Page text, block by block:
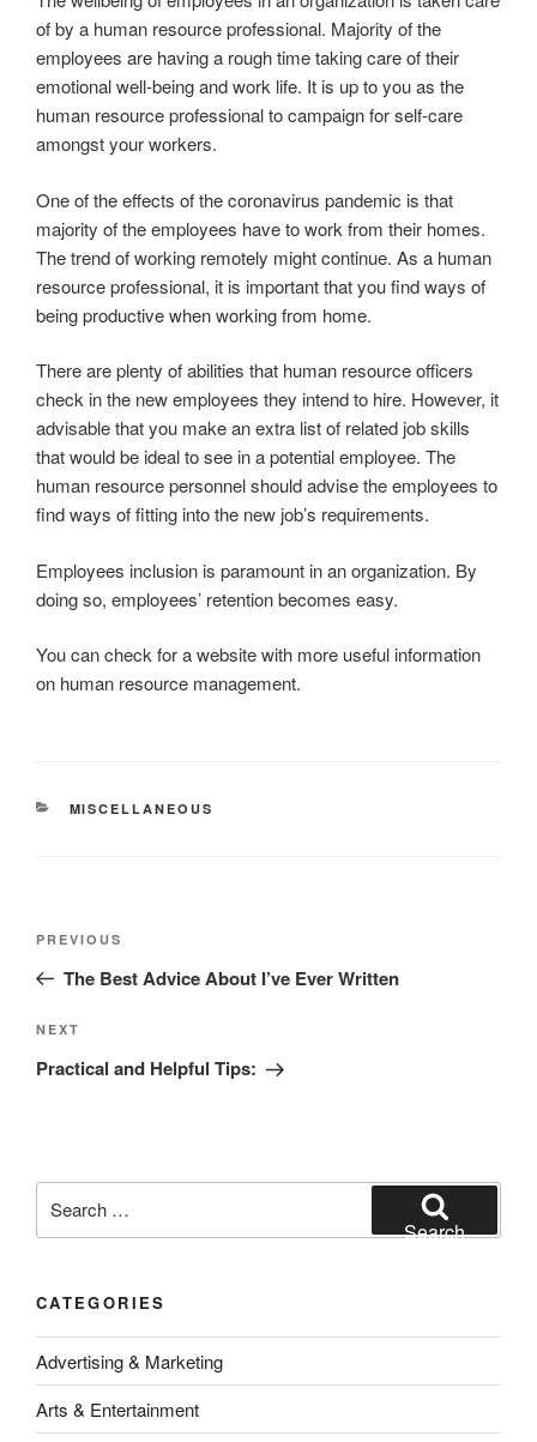
of by a human resource professional. Majority of the
employees are having a rough time taking care of their
emotional well-being and work life. It is up to you as the
human resource professional to campaign for self-care
amongst your workers.
One of the effects of the coronavirus pandemic is that
majority of the employees have to work from their homes.
The trend of working remotely might continue. As a human
resource professional, it is important that you find ways of
being productive when working from home.
There are plenty of abilities that human resource officers
check in the new employees they intend to hire. However, it
advisable that you make an extra list of related job skills
that would be ideal to see in a potential employee. The
human resource personnel should advise the employees to
find ways of fitting into the new job’s requirements.
Employees inclusion is paramount in an organization. By
doing so, employees’ retention becomes easy.
You can check for a website with more useful information
on human resource management.
CATEGORIES
MISCELLANEOUS
Previous
Post
PREVIOUS
The Best Advice About I’ve Ever Written
Next
Post
NEXT
Practical and Helpful Tips:
for:
Search
CATEGORIES
Advertising & Marketing
Arts & Entertainment